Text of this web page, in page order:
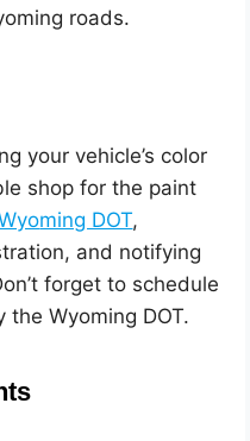
roads.
your vehicle’s color
shop for the paint
ming DOT,
and notifying
forget to schedule
Wyoming DOT.